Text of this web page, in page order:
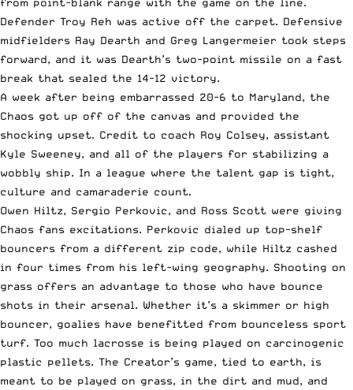
Defender Troy Reh was active off the carpet. Defensive
midfielders Ray Dearth and Greg Langermeier took steps
forward, and it was Dearth’s two-point missile on a fast
break that sealed the 14-12 victory.
A week after being embarrassed 20-6 to Maryland, the
Chaos got up off of the canvas and provided the
shocking upset. Credit to coach Roy Colsey, assistant
Kyle Sweeney, and all of the players for stabilizing a
wobbly ship. In a league where the talent gap is tight,
culture and camaraderie count.
Owen Hiltz, Sergio Perkovic, and Ross Scott were giving
Chaos fans excitations. Perkovic dialed up top-shelf
bouncers from a different zip code, while Hiltz cashed
in four times from his left-wing geography. Shooting on
grass offers an advantage to those who have bounce
shots in their arsenal. Whether it’s a skimmer or high
bouncer, goalies have benefitted from bounceless sport
turf. Too much lacrosse is being played on carcinogenic
plastic pellets. The Creator’s game, tied to earth, is
meant to be played on grass, in the dirt and mud, and